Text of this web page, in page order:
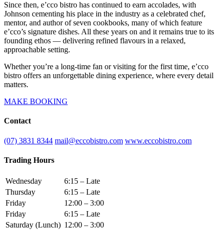
Since then, e’cco bistro has continued to earn accolades, with
Johnson cementing his place in the industry as a celebrated chef,
mentor, and author of seven cookbooks, many of which feature
e’cco’s signature dishes. All these years on and it remains true to its
founding ethos — delivering refined flavours in a relaxed,
approachable setting.
Whether you’re a long-time fan or visiting for the first time, e’cco
bistro offers an unforgettable dining experience, where every detail
matters.
MAKE BOOKING
Contact
(07) 3831 8344 mail@eccobistro.com www.eccobistro.com
Trading Hours
Wednesday
6:15 – Late
Thursday
6:15 – Late
Friday
12:00 – 3:00
Friday
6:15 – Late
Saturday (Lunch) 12:00 – 3:00